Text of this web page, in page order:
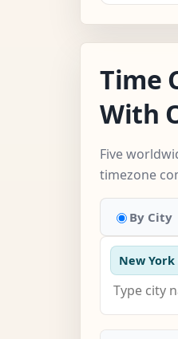
Time
With
Five
timezone
By City
New York